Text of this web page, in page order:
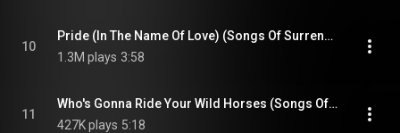
10
Pride (In The Name Of Love) (Songs Of Surrender)
1.3M plays 3:58
11
Who's Gonna Ride Your Wild Horses (Songs Of Surrender)
427K plays 5:18